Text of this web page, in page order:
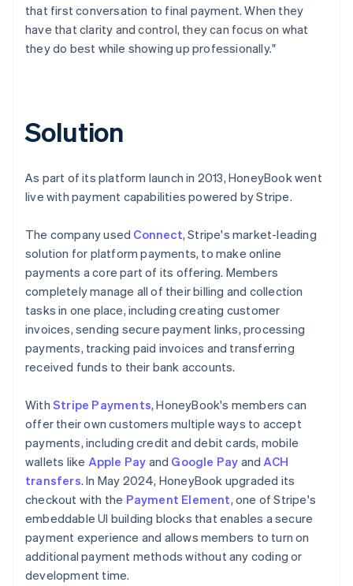
that first conversation to final payment. When they
have that clarity and control, they can focus on what
they do best while showing up professionally."
Solution
As part of its platform launch in 2013, HoneyBook went
live with payment capabilities powered by Stripe.
The company used Connect, Stripe's market-leading
solution for platform payments, to make online
payments a core part of its offering. Members
completely manage all of their billing and collection
tasks in one place, including creating customer
invoices, sending secure payment links, processing
payments, tracking paid invoices and transferring
received funds to their bank accounts.
With Stripe Payments, HoneyBook's members can
offer their own customers multiple ways to accept
payments, including credit and debit cards, mobile
wallets like Apple Pay and Google Pay and ACH
transfers. In May 2024, HoneyBook upgraded its
checkout with the Payment Element, one of Stripe's
embeddable UI building blocks that enables a secure
payment experience and allows members to turn on
additional payment methods without any coding or
development time.